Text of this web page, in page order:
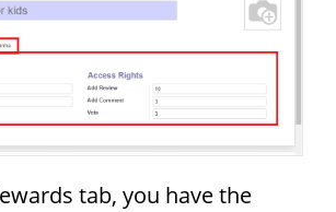
tab, you have the